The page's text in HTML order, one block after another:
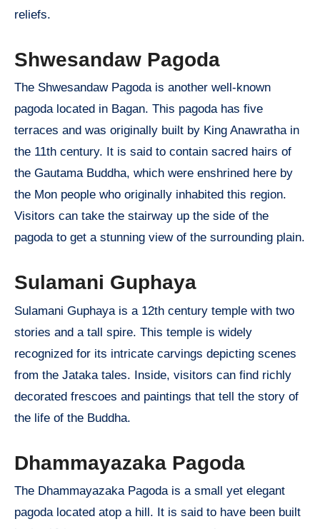
reliefs.
Shwesandaw Pagoda
The Shwesandaw Pagoda is another well-known
pagoda located in Bagan. This pagoda has five
terraces and was originally built by King Anawratha in
the 11th century. It is said to contain sacred hairs of
the Gautama Buddha, which were enshrined here by
the Mon people who originally inhabited this region.
Visitors can take the stairway up the side of the
pagoda to get a stunning view of the surrounding plain.
Sulamani Guphaya
Sulamani Guphaya is a 12th century temple with two
stories and a tall spire. This temple is widely
recognized for its intricate carvings depicting scenes
from the Jataka tales. Inside, visitors can find richly
decorated frescoes and paintings that tell the story of
the life of the Buddha.
Dhammayazaka Pagoda
The Dhammayazaka Pagoda is a small yet elegant
pagoda located atop a hill. It is said to have been built